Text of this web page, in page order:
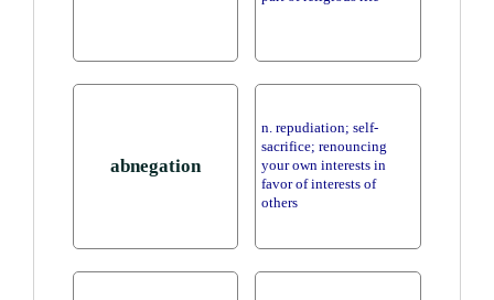
abnegation
n. repudiation; self-
sacrifice; renouncing
your own interests in
favor of interests of
others